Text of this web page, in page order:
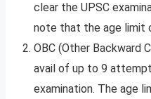
clear the UPSC
note that the age limit
OBC (Other Backward
avail of up to 9
examination. The age